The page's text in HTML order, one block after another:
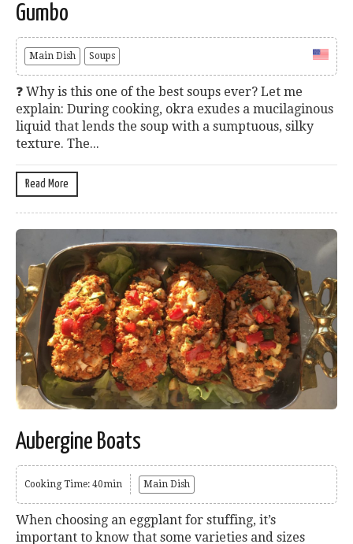
Gumbo
Main Dish Soups
❓ Why is this one of the best soups ever? Let me
explain: During cooking, okra exudes a mucilaginous
liquid that lends the soup with a sumptuous, silky
texture. The...
Read More
Aubergine Boats
Cooking Time: 40min Main Dish
When choosing an eggplant for stuffing, it’s
important to know that some varieties and sizes